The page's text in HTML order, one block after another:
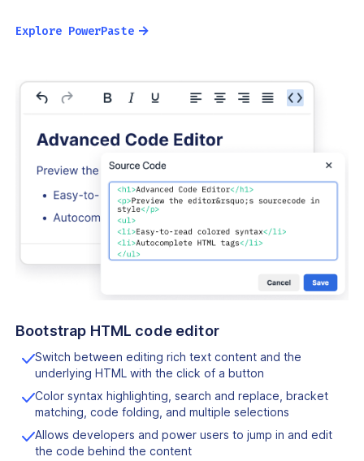
Explore PowerPaste →
Bootstrap HTML code editor
Switch between editing rich text content and the
underlying HTML with the click of a button
Color syntax highlighting, search and replace, bracket
matching, code folding, and multiple selections
Allows developers and power users to jump in and edit
the code behind the content